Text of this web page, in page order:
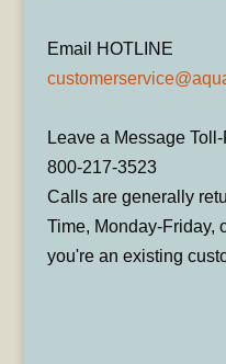
Email HOTLINE
Leave a Message
800-217-3523
Calls are generally
Time, Monday-Friday,
you're an existing